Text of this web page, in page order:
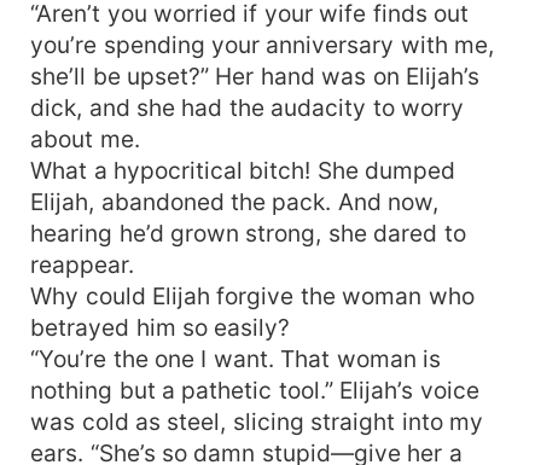
“Aren’t you worried if your wife finds out
you’re spending your anniversary with me,
she’ll be upset?” Her hand was on Elijah’s
dick, and she had the audacity to worry
about me.
What a hypocritical bitch! She dumped
Elijah, abandoned the pack. And now,
hearing he’d grown strong, she dared to
reappear.
Why could Elijah forgive the woman who
betrayed him so easily?
“You’re the one I want. That woman is
nothing but a pathetic tool.” Elijah’s voice
was cold as steel, slicing straight into my
ears. “She’s so damn stupid—give her a